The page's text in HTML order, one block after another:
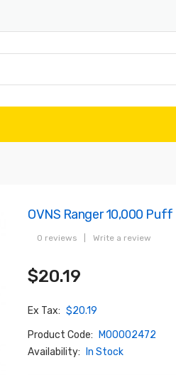
OVNS Ranger 10,000
0 reviews Write a review
$20.19
Ex Tax: $20.19
Product Code:
M00002472
Availability:
In Stock